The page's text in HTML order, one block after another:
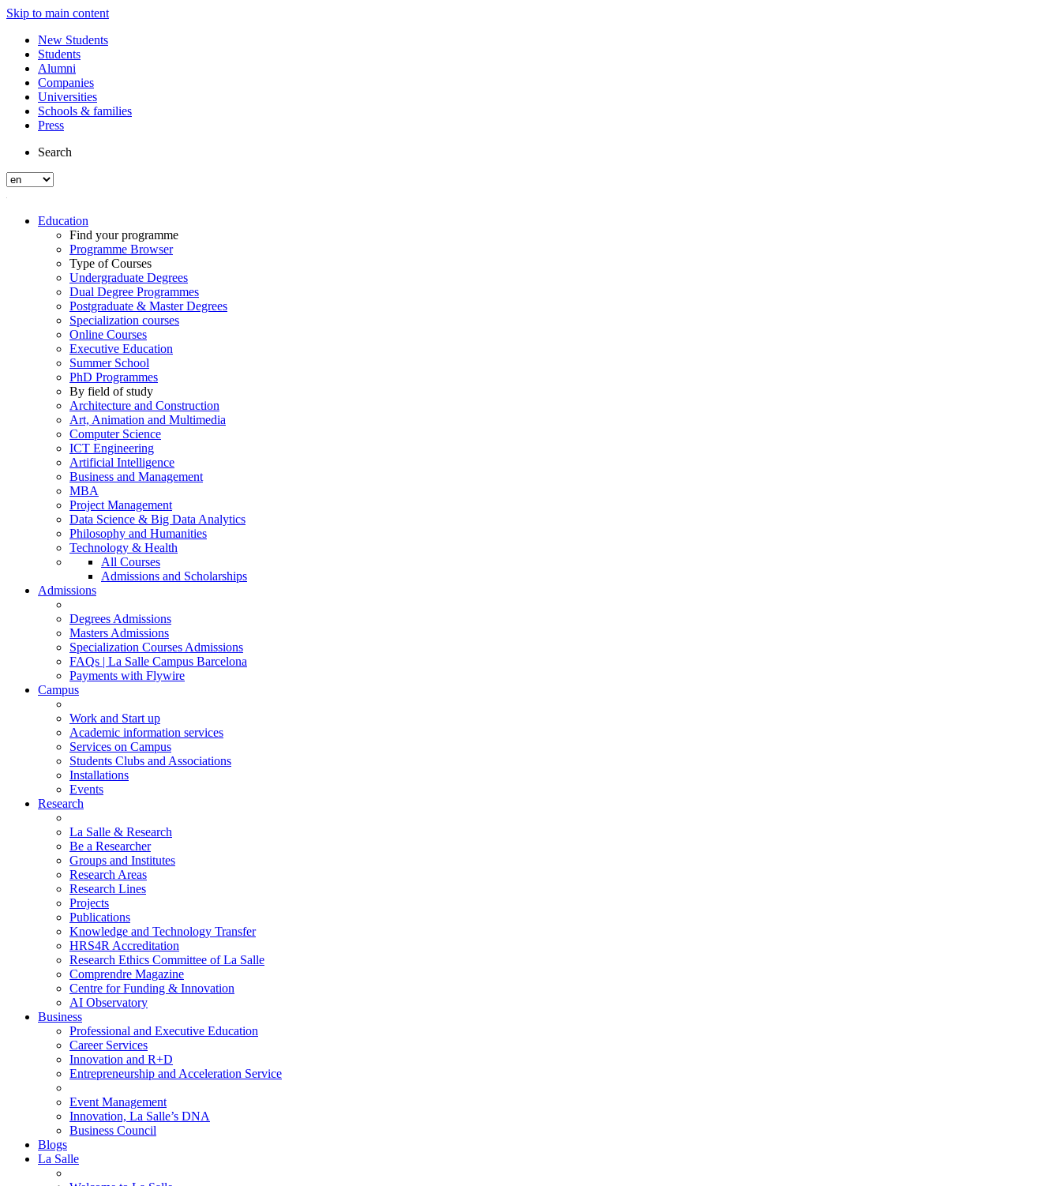
Skip to main content
New Students
Students
Alumni
Companies
Universities
Schools & families
Press
Search
Education
Find your programme
Programme Browser
Type of Courses
Undergraduate Degrees
Dual Degree Programmes
Postgraduate & Master Degrees
Specialization courses
Online Courses
Executive Education
Summer School
PhD Programmes
By field of study
Architecture and Construction
Art, Animation and Multimedia
Computer Science
ICT Engineering
Artificial Intelligence
Business and Management
MBA
Project Management
Data Science & Big Data Analytics
Philosophy and Humanities
Technology & Health
All Courses
Admissions and Scholarships
Admissions
Degrees Admissions
Masters Admissions
Specialization Courses Admissions
FAQs | La Salle Campus Barcelona
Payments with Flywire
Campus
Work and Start up
Academic information services
Services on Campus
Students Clubs and Associations
Installations
Events
Research
La Salle & Research
Be a Researcher
Groups and Institutes
Research Areas
Research Lines
Projects
Publications
Knowledge and Technology Transfer
HRS4R Accreditation
Research Ethics Committee of La Salle
Comprendre Magazine
Centre for Funding & Innovation
AI Observatory
Business
Professional and Executive Education
Career Services
Innovation and R+D
Entrepreneurship and Acceleration Service
Event Management
Innovation, La Salle’s DNA
Business Council
Blogs
La Salle